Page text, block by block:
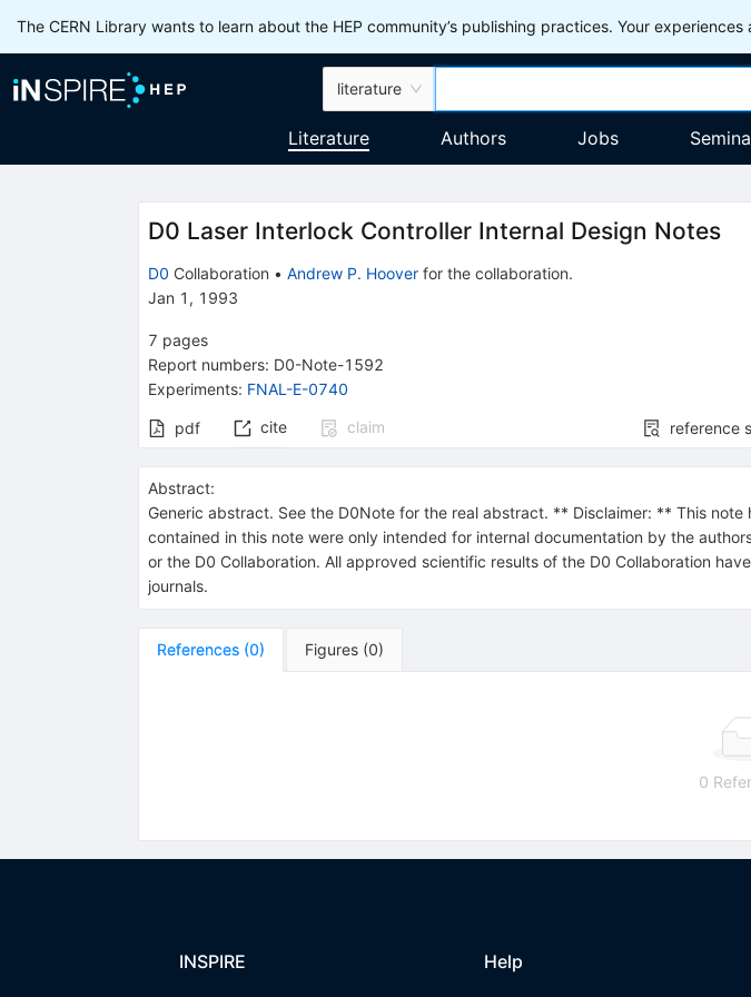
The CERN Library wants to learn about the HEP community’s publishing practices. Your
literature
Literature Authors Jobs
D0 Laser Interlock Controller Internal Design Notes
D0 Collaboration • Andrew P. Hooverfor the collaboration.
Jan 1, 1993
7 pages
Report numbers: D0-Note-1592
Experiments: FNAL-E-0740
pdf cite claim reference
Abstract:
Generic abstract. See the D0Note for the real abstract. ** Disclaimer: ** This
contained in this note were only intended for internal documentation by the
or the D0 Collaboration. All approved scientific results of the D0 Collaboration
journals.
References (0) Figures (0)
0
INSPIRE Help